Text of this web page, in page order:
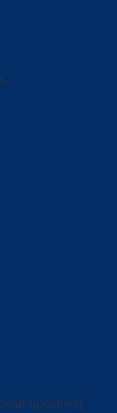
upcoming